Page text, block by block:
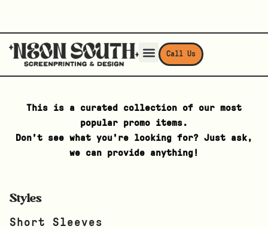
Call Us
This is a curated collection of our most
popular promo items.
Don’t see what you’re looking for? Just ask,
we can provide anything!
Styles
Short Sleeves